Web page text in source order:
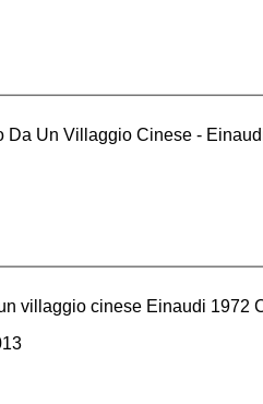
Da Un Villaggio Cinese -
villaggio cinese Einaudi 1972